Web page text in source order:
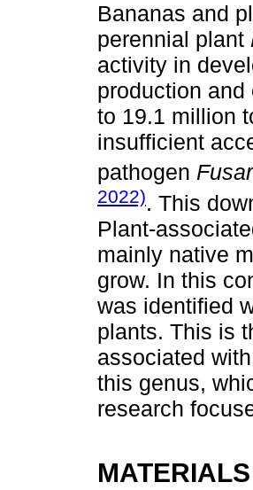
Bananas and
perennial plant
activity in
production
to 19.1 million
insufficient
pathogen
2022). This
Plant-
mainly native
grow. In this
was identified
plants. This is
associated
this genus,
research